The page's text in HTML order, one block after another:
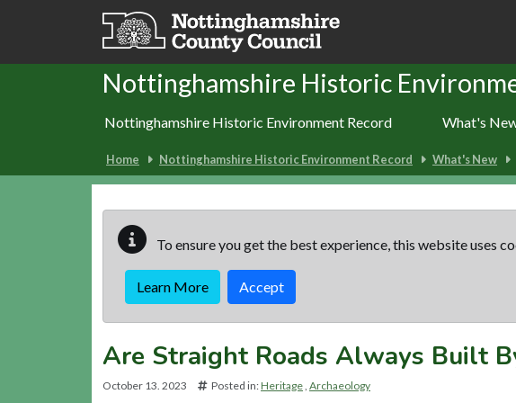
Skip to main content
Nottinghamshire Historic
Nottinghamshire Historic Environment Record What's
Home Nottinghamshire Historic Environment Record What's New
To ensure you get the best experience, this website uses
Learn More Accept
Are Straight Roads Always Built
October 13. 2023 Posted in:Heritage Archaeology